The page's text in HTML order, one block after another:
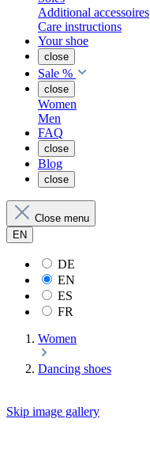
Additional accessoires
Care instructions
Your shoe
close
Sale %
close
Women
Men
FAQ
close
Blog
close
Close menu
EN
DE
EN
ES
FR
Women
Dancing shoes
Skip image gallery